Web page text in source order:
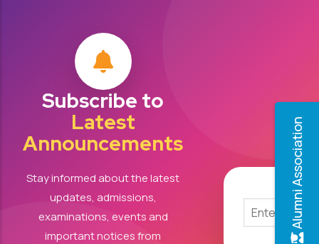
Alumni Association
Subscribe to
Latest
Announcements
Stay informed about the latest
updates, admissions,
examinations, events and
important notices from